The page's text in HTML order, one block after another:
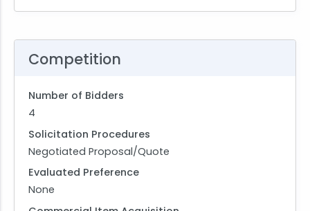
Competition
Number of Bidders
4
Solicitation Procedures
Negotiated Proposal/Quote
Evaluated Preference
None